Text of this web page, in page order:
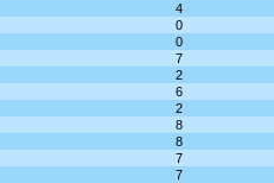
4
0
0
7
2
6
2
8
8
7
7